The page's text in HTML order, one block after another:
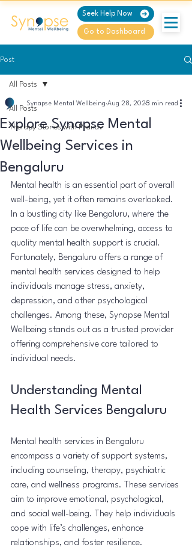
Seek Help Now
Go to Dashboard
Post
All Posts
Therapy Stories with Pranav
All Posts
Explore Synapse Mental
Wellbeing Services in
Bengaluru
Synapse Mental Wellbeing Aug 28, 20253 min read
Mental health is an essential part of overall
well-being, yet it often remains overlooked.
In a bustling city like Bengaluru, where the
pace of life can be overwhelming, access to
quality mental health support is crucial.
Fortunately, Bengaluru offers a range of
mental health services designed to help
individuals manage stress, anxiety,
depression, and other psychological
challenges. Among these, Synapse Mental
Wellbeing stands out as a trusted provider
offering comprehensive care tailored to
individual needs.
Understanding Mental
Health Services Bengaluru
Mental health services in Bengaluru
encompass a variety of support systems,
including counseling, therapy, psychiatric
care, and wellness programs. These services
aim to improve emotional, psychological,
and social well-being. They help individuals
cope with life’s challenges, enhance
relationships, and foster resilience.